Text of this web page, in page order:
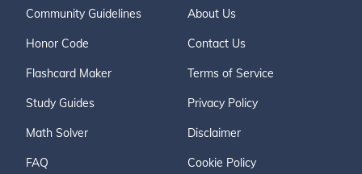
Community Guidelines
Honor Code
Flashcard Maker
Study Guides
Math Solver
FAQ
About Us
Contact Us
Terms of Service
Privacy Policy
Disclaimer
Cookie Policy